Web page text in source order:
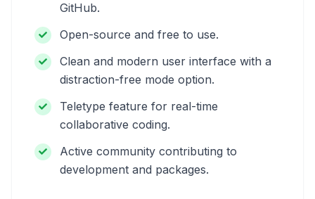
GitHub.
Open-source and free to use.
Clean and modern user interface with a
distraction-free mode option.
Teletype feature for real-time
collaborative coding.
Active community contributing to
development and packages.